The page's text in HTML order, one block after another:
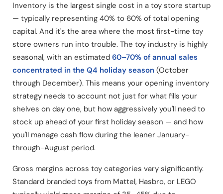
Inventory is the largest single cost in a toy store startup
— typically representing 40% to 60% of total opening
capital. And it's the area where the most first-time toy
store owners run into trouble. The toy industry is highly
seasonal, with an estimated 60–70% of annual sales
concentrated in the Q4 holiday season (October
through December). This means your opening inventory
strategy needs to account not just for what fills your
shelves on day one, but how aggressively you'll need to
stock up ahead of your first holiday season — and how
you'll manage cash flow during the leaner January-
through-August period.
Gross margins across toy categories vary significantly.
Standard branded toys from Mattel, Hasbro, or LEGO